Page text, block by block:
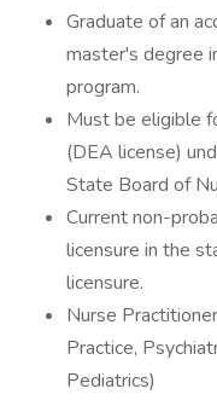
Graduate of an
master's degree
program.
Must be eligible
(DEA license)
State Board of
Current non-
licensure in the
licensure.
Nurse
Practice,
Pediatrics)